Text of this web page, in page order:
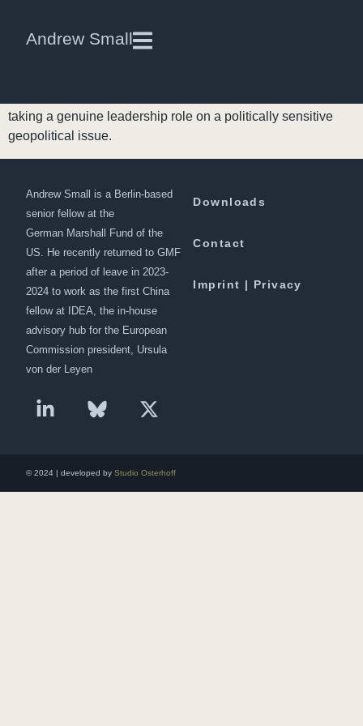
Andrew Small
of Age
taking a genuine leadership role on a politically sensitive
geopolitical issue.
Andrew Small is a Berlin-based
senior fellow at the
German Marshall Fund of the
US. He recently returned to GMF
after a period of leave in 2023-
2024 to work as the first China
fellow at IDEA, the in-house
advisory hub for the European
Commission president, Ursula
von der Leyen
Downloads
Contact
Imprint | Privacy
© 2024 | developed by Studio Osterhoff